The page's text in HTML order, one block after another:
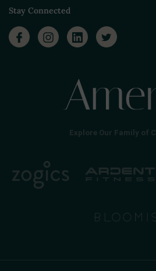
Stay Connected
Explore Our Family of